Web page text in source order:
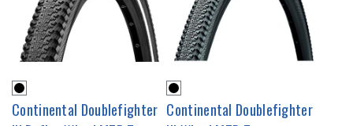
Continental Doublefighter Continental Doublefighter